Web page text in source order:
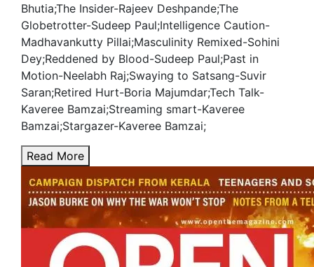
Bhutia;The Insider-Rajeev Deshpande;The
Globetrotter-Sudeep Paul;Intelligence Caution-
Madhavankutty Pillai;Masculinity Remixed-Sohini
Dey;Reddened by Blood-Sudeep Paul;Past in
Motion-Neelabh Raj;Swaying to Satsang-Suvir
Saran;Retired Hurt-Boria Majumdar;Tech Talk-
Kaveree Bamzai;Streaming smart-Kaveree
Bamzai;Stargazer-Kaveree Bamzai;
Read More